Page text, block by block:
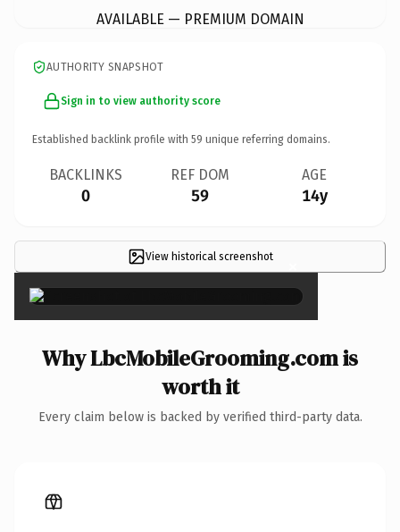
AVAILABLE — PREMIUM DOMAIN
AUTHORITY SNAPSHOT
Sign in to view authority score
Established backlink profile with 59 unique referring domains.
BACKLINKS
0
REF DOM
59
AGE
14y
View historical screenshot ×
Why LbcMobileGrooming.com is
worth it
Every claim below is backed by verified third-party data.